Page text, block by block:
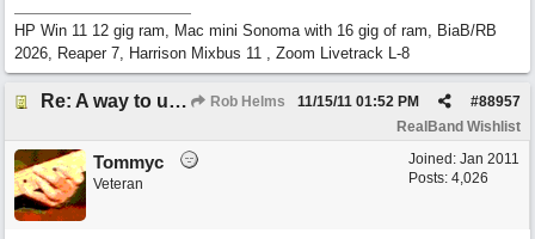
HP Win 11 12 gig ram, Mac mini Sonoma with 16 gig of ram, BiaB/RB
2026, Reaper 7, Harrison Mixbus 11 , Zoom Livetrack L-8
Re: A way to use loops as real tracks Rob Helms #88957
11/15/11 01:52 PM
RealBand Wishlist
Joined: Jan 2011
Posts: 4,026
Tommyc
Veteran